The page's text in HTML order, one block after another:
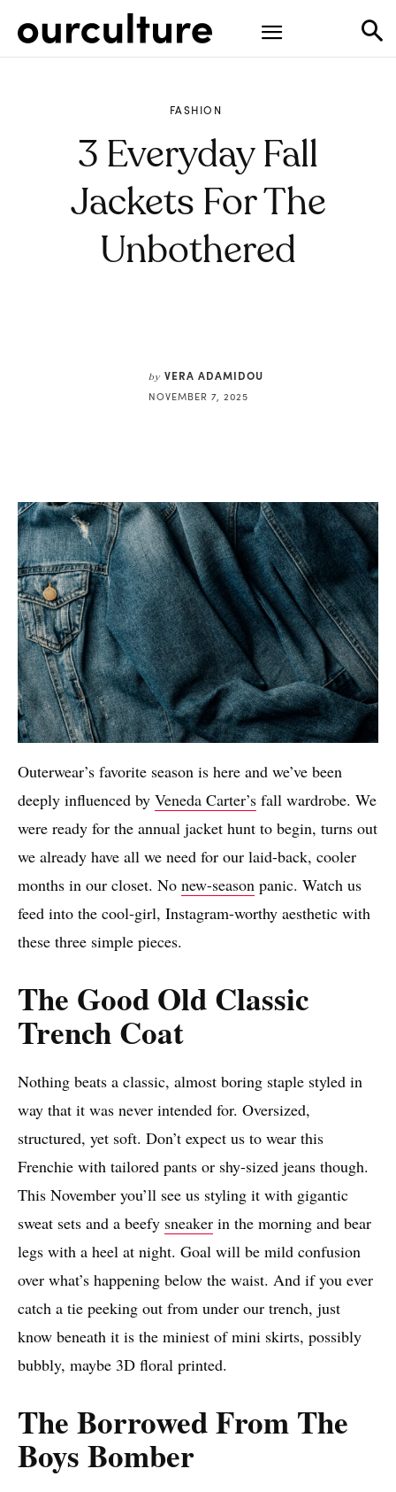
FASHION
3 Everyday Fall
Jackets For The
Unbothered
by VERA ADAMIDOU
NOVEMBER 7, 2025
Outerwear’s favorite season is here and we’ve been
deeply influenced by Veneda Carter’s fall wardrobe. We
were ready for the annual jacket hunt to begin, turns out
we already have all we need for our laid-back, cooler
months in our closet. No new-season panic. Watch us
feed into the cool-girl, Instagram-worthy aesthetic with
these three simple pieces.
The Good Old Classic
Trench Coat
Nothing beats a classic, almost boring staple styled in
way that it was never intended for. Oversized,
structured, yet soft. Don’t expect us to wear this
Frenchie with tailored pants or shy-sized jeans though.
This November you’ll see us styling it with gigantic
sweat sets and a beefy sneaker in the morning and bear
legs with a heel at night. Goal will be mild confusion
over what’s happening below the waist. And if you ever
catch a tie peeking out from under our trench, just
know beneath it is the miniest of mini skirts, possibly
bubbly, maybe 3D floral printed.
The Borrowed From The
Boys Bomber